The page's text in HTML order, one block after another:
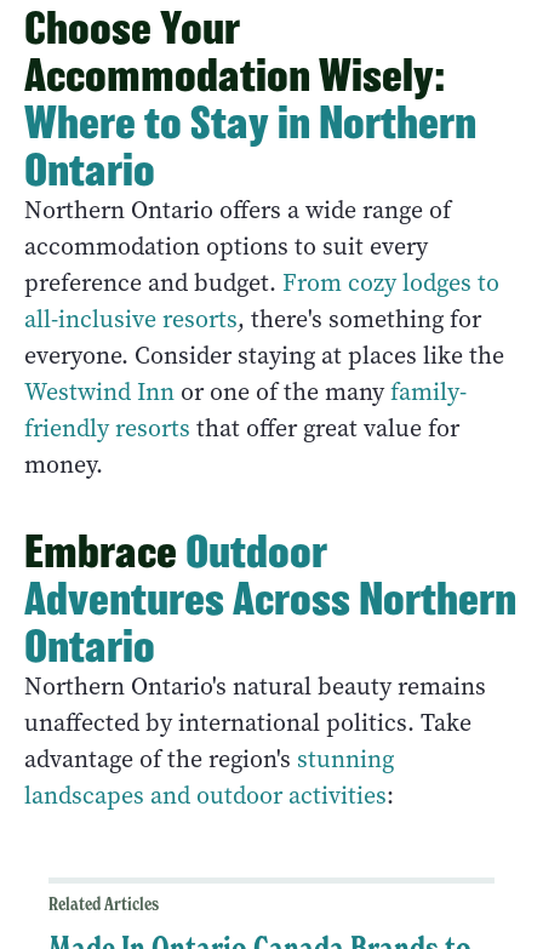
Choose Your
Accommodation Wisely:
Where to Stay in Northern
Ontario
Northern Ontario offers a wide range of
accommodation options to suit every
preference and budget. From cozy lodges to
all-inclusive resorts, there's something for
everyone. Consider staying at places like the
Westwind Inn or one of the manyfamily-
friendly resorts that offer great value for
money.
Embrace Outdoor
Adventures Across Northern
Ontario
Northern Ontario's natural beauty remains
unaffected by international politics. Take
advantage of the region's stunning
landscapes and outdoor activities:
Related Articles